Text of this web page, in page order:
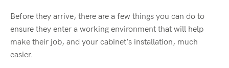
Before they arrive, there are a few things you can do to
ensure they enter a working environment that will help
make their job, and your cabinet’s installation, much
easier.